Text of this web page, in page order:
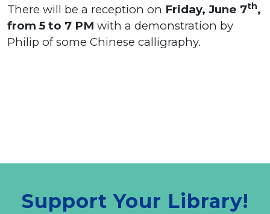
There will be a reception on Friday, June 7th,
from 5 to 7 PM with a demonstration by
Philip of some Chinese calligraphy.
Support Your Library!